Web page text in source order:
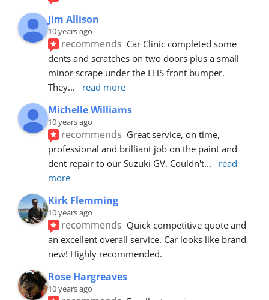
Jim Allison
10 years ago
recommends Car Clinic completed some
dents and scratches on two doors plus a small
minor scrape under the LHS front bumper.
They... read more
Michelle Williams
10 years ago
recommends Great service, on time,
professional and brilliant job on the paint and
dent repair to our Suzuki GV. Couldn't...
read
more
Kirk Flemming
10 years ago
recommends Quick competitive quote and
an excellent overall service. Car looks like brand
new! Highly recommended.
Rose Hargreaves
10 years ago